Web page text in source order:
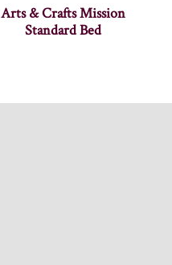
Arts & Crafts Mission
Standard Bed